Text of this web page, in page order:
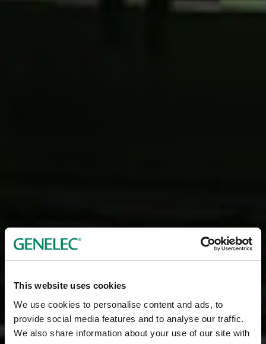
This website uses cookies
We use cookies to personalise content and ads, to
provide social media features and to analyse our traffic.
We also share information about your use of our site with